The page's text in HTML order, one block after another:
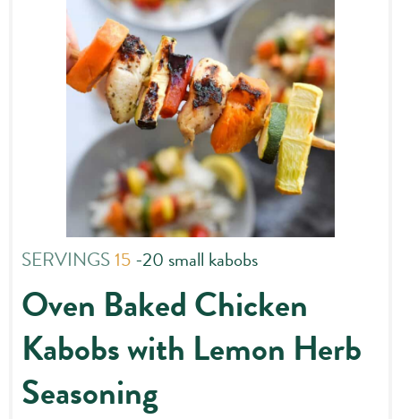
SERVINGS15-20 small kabobs
Oven Baked Chicken
Kabobs with Lemon Herb
Seasoning